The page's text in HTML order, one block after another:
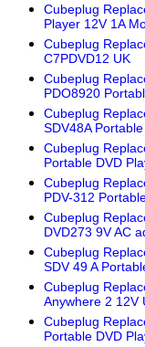
Cubeplug
Player 12V 1A
Cubeplug
C7PDVD12 UK
Cubeplug
PDO8920
Cubeplug
SDV48A
Cubeplug
Portable DVD
Cubeplug
PDV-312
Cubeplug
DVD273 9V AC
Cubeplug
SDV 49 A
Cubeplug
Anywhere 2 12V
Cubeplug
Portable DVD